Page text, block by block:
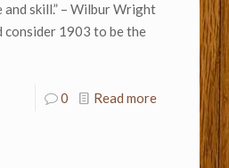
skill.” – Wilbur Wright
consider 1903 to be the
0 Read more